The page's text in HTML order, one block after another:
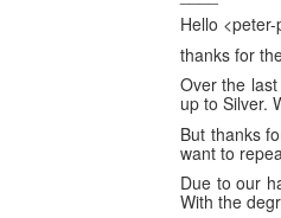
Hello
thanks for
Over the
up to Silver.
But thanks
want to
Due to our
With the